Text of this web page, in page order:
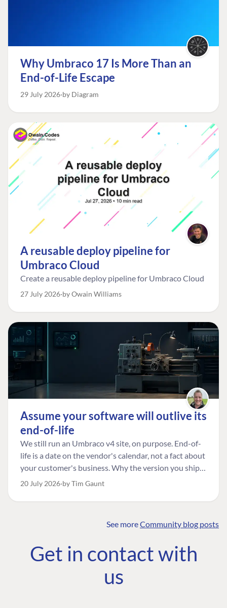
Why Umbraco 17 Is More Than an
End-of-Life Escape
29 July 2026 by Diagram
A reusable deploy pipeline for
Umbraco Cloud
Create a reusable deploy pipeline for Umbraco Cloud
27 July 2026 by Owain Williams
Assume your software will outlive its
end-of-life
We still run an Umbraco v4 site, on purpose. End-of-
life is a date on the vendor's calendar, not a fact about
your customer's business. Why the version you ship is
the one worth designing for, and how to tell a
20 July 2026 by Tim Gaunt
See moreCommunity blog posts
Get in contact with
us
COMMUNITY
Community
Roadmap
The Developer